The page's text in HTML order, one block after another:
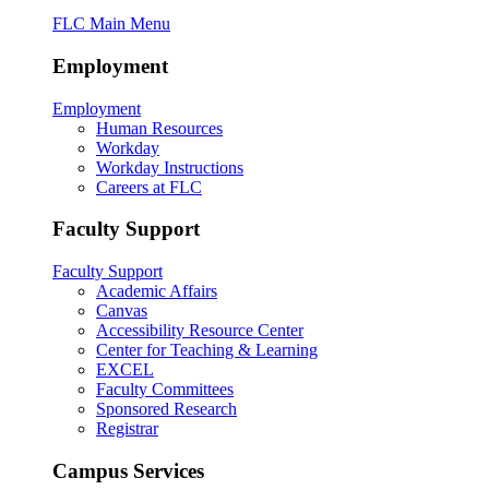
FLC Main Menu
Employment
Employment
Human Resources
Workday
Workday Instructions
Careers at FLC
Faculty Support
Faculty Support
Academic Affairs
Canvas
Accessibility Resource Center
Center for Teaching & Learning
EXCEL
Faculty Committees
Sponsored Research
Registrar
Campus Services